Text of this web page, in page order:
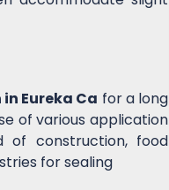
Eureka Ca for a long
of various application
of construction, food
for sealing